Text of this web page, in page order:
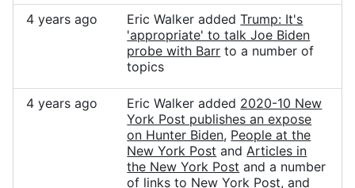
4 years ago Eric Walker addedTrump: It's
'appropriate' to talk Joe Biden
probe with Barr to a number of
topics
4 years ago Eric Walker added 2020-10 New
York Post publishes an expose
on Hunter Biden, People at the
New York Post andArticles in
the New York Post and a number
of links to New York Post, and